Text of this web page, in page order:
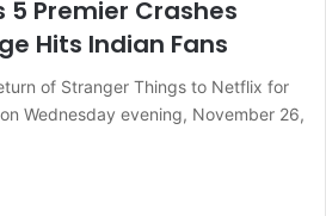
5 Premier Crashes
Hits Indian Fans
of Stranger Things to Netflix for
Wednesday evening, November 26,